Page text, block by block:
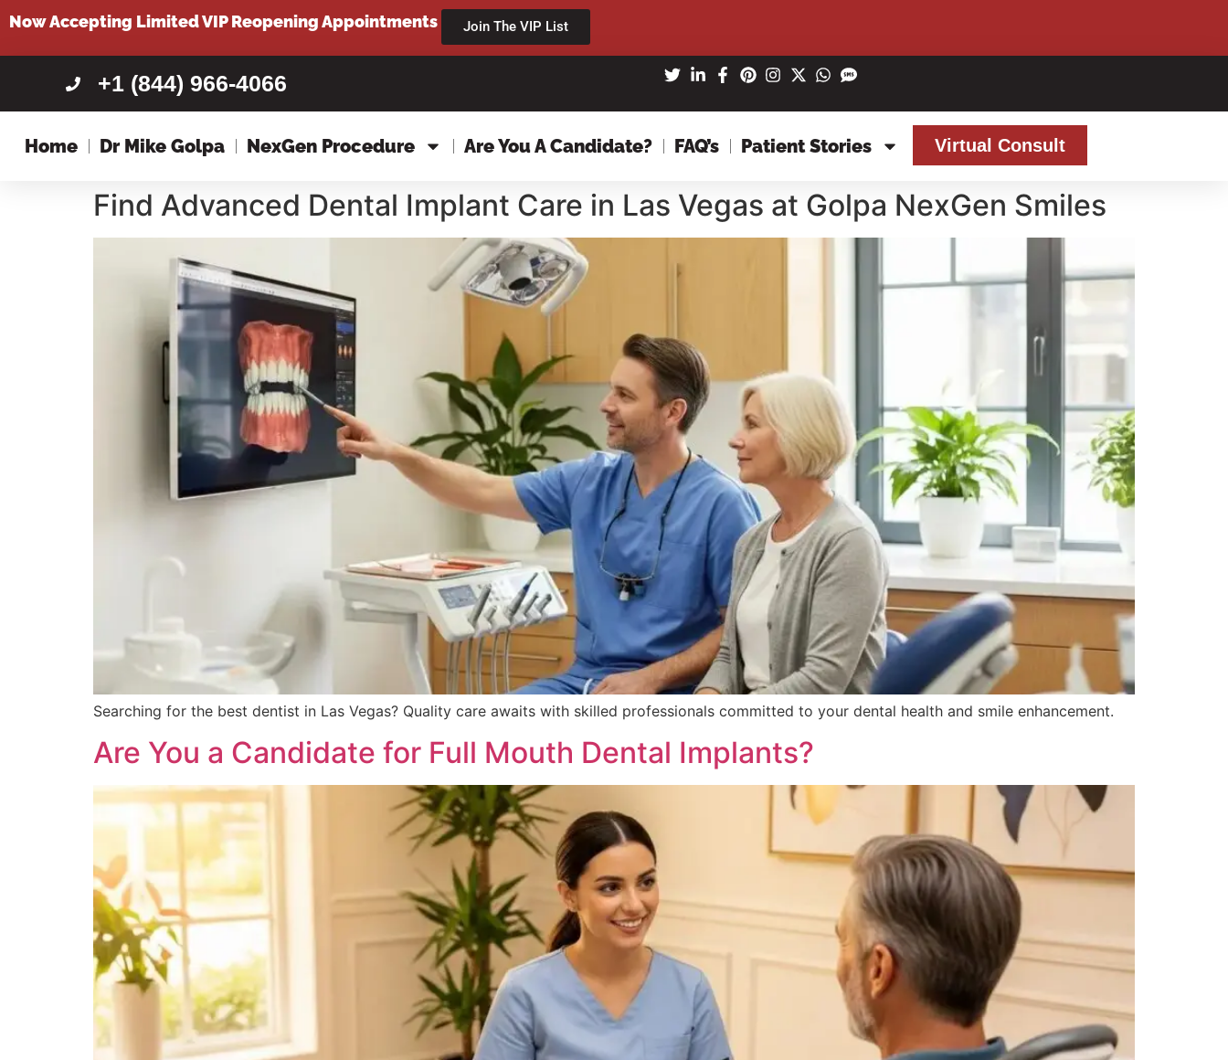
content
Now Accepting Limited VIP Reopening Appointments Join The VIP List
+1 (844) 966-4066
Home Dr Mike Golpa NexGen Procedure Are You A Candidate? FAQ’s Patient Stories Virtual Consult
Find Advanced Dental Implant Care in Las Vegas at Golpa NexGen Smiles
Searching for the best dentist in Las Vegas? Quality care awaits with skilled professionals committed to your dental health and smile enhancement.
Are You a Candidate for Full Mouth Dental Implants?